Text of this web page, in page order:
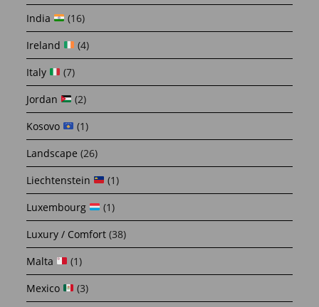
India
(16)
Ireland
(4)
Italy
(7)
Jordan
(2)
Kosovo
(1)
Landscape (26)
Liechtenstein
(1)
Luxembourg
(1)
Luxury / Comfort (38)
Malta
(1)
Mexico
(3)